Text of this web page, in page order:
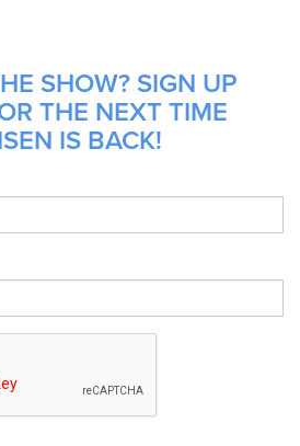
SHOW? SIGN UP
THE NEXT TIME
IS BACK!